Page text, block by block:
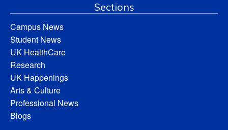
Sections
Campus News
Student News
UK HealthCare
Research
UK Happenings
Arts & Culture
Professional News
Blogs